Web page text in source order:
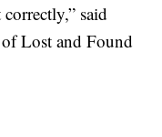
said
Lost and Found